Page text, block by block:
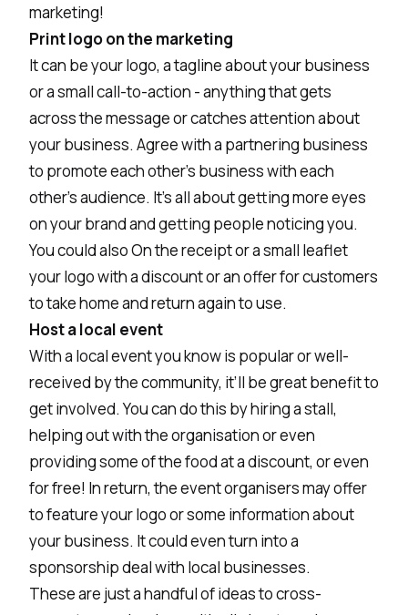
marketing!
Print logo on the marketing
It can be your logo, a tagline about your business
or a small call-to-action - anything that gets
across the message or catches attention about
your business. Agree with a partnering business
to promote each other's business with each
other's audience. It's all about getting more eyes
on your brand and getting people noticing you.
You could also On the receipt or a small leaflet
your logo with a discount or an offer for customers
to take home and return again to use.
Host a local event
With a local event you know is popular or well-
received by the community, it’ll be great benefit to
get involved. You can do this by hiring a stall,
helping out with the organisation or even
providing some of the food at a discount, or even
for free! In return, the event organisers may offer
to feature your logo or some information about
your business. It could even turn into a
sponsorship deal with local businesses.
These are just a handful of ideas to cross-